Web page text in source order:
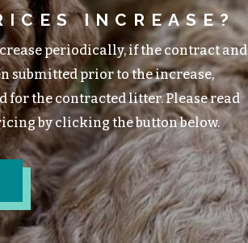
INCREASE?
periodically, if the contract and
submitted prior to the increase,
for the contracted litter. Please read
by clicking the button below.